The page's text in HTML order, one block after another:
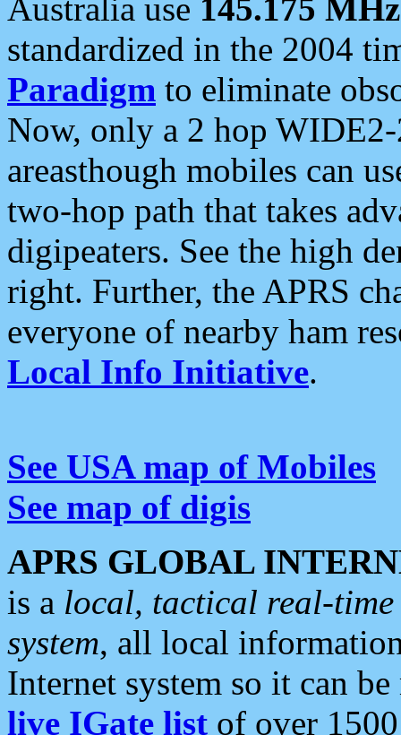
Australia use 145.175 MHz
standardized in the 2004
Paradigm to eliminate
Now, only a 2 hop
areasthough mobiles can
two-hop path that takes
digipeaters. See the high
right. Further, the APRS
everyone of nearby ham
Local Info Initiative.
See USA map of Mobiles
See map of digis
APRS GLOBAL
is a local, tactical real-
system, all local
Internet system so it can
live IGate list of over